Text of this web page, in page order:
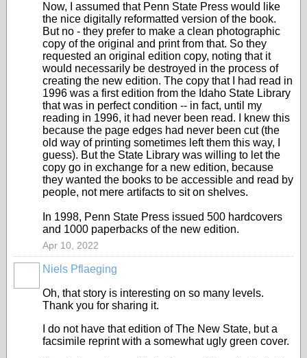
Now, I assumed that Penn State Press would like
the nice digitally reformatted version of the book.
But no - they prefer to make a clean photographic
copy of the original and print from that. So they
requested an original edition copy, noting that it
would necessarily be destroyed in the process of
creating the new edition. The copy that I had read in
1996 was a first edition from the Idaho State Library
that was in perfect condition -- in fact, until my
reading in 1996, it had never been read. I knew this
because the page edges had never been cut (the
old way of printing sometimes left them this way, I
guess). But the State Library was willing to let the
copy go in exchange for a new edition, because
they wanted the books to be accessible and read by
people, not mere artifacts to sit on shelves.
In 1998, Penn State Press issued 500 hardcovers
and 1000 paperbacks of the new edition.
Apr 10, 2022
Niels Pflaeging
Oh, that story is interesting on so many levels.
Thank you for sharing it.
I do not have that edition of The New State, but a
facsimile reprint with a somewhat ugly green cover.